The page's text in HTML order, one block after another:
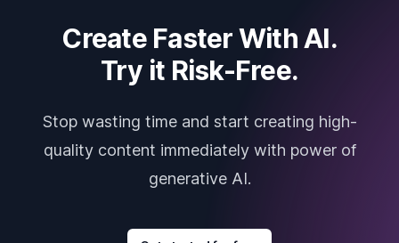
Create Faster With AI.
Try it Risk-Free.
Stop wasting time and start creating high-
quality content immediately with power of
generative AI.